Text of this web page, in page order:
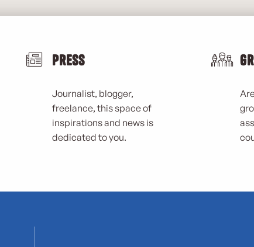
Press
Journalist, blogger,
freelance, this space of
inspirations and news is
dedicated to you.